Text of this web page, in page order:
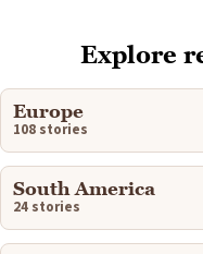
Explore
Europe
108 stories
South America
24 stories